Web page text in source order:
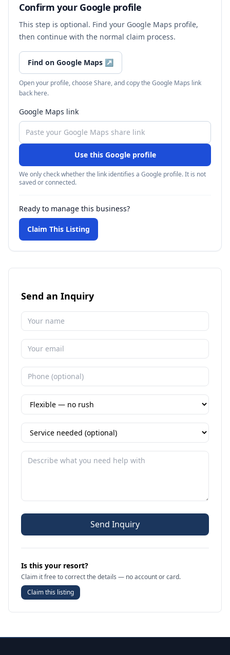
Confirm your Google profile
This step is optional. Find your Google Maps profile,
then continue with the normal claim process.
Find on Google Maps ↗
Open your profile, choose Share, and copy the Google Maps link
back here.
Google Maps link
Use this Google profile
We only check whether the link identifies a Google profile. It is not
saved or connected.
Ready to manage this business?
Claim This Listing
Send an Inquiry
Send Inquiry
Is this your resort?
Claim it free to correct the details — no account or card.
Claim this listing